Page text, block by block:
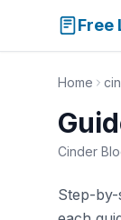
Free
Home
Cinder
Step-